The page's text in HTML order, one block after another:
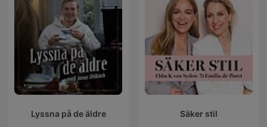
Lyssna på de äldre Säker stil